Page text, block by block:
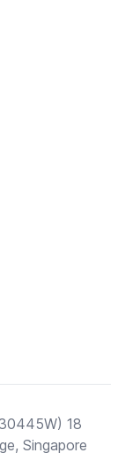
18
Singapore